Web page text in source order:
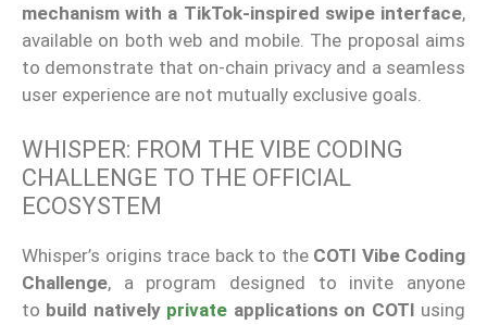
mechanism with a TikTok-inspired swipe interface,
available on both web and mobile. The proposal aims
to demonstrate that on-chain privacy and a seamless
user experience are not mutually exclusive goals.
WHISPER: FROM THE VIBE CODING
CHALLENGE TO THE OFFICIAL
ECOSYSTEM
Whisper’s origins trace back to the COTI Vibe Coding
Challenge, a program designed to invite anyone
to build natively private applications on COTI using